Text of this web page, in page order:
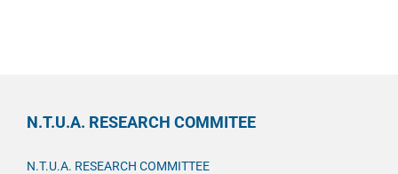
N.T.U.A. RESEARCH COMMITEE
N.T.U.A. RESEARCH COMMITTEE